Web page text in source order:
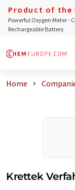
Product of the
Powerful Oxygen Meter -
Rechargeable Battery
Home
Krettek